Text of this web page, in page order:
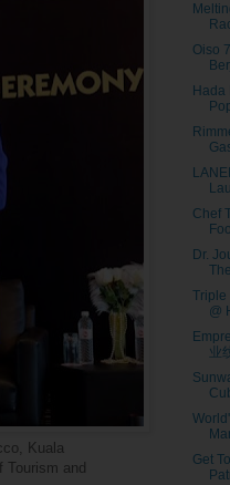
Kuala
and
Oiso
Hada
Chef
Dr.
Triple
@
业
Get